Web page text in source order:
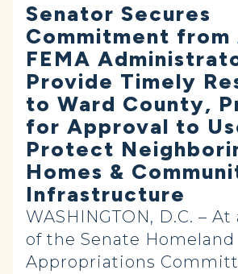
Senator Secures
Commitment from
FEMA
Provide Timely
to Ward County,
for Approval to
Protect
Homes &
Infrastructure
WASHINGTON, D.C. –
of the Senate
Appropriations